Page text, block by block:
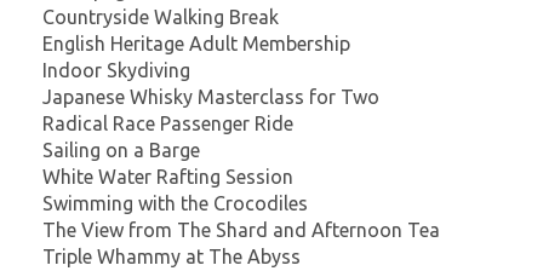
Countryside Walking Break
English Heritage Adult Membership
Indoor Skydiving
Japanese Whisky Masterclass for Two
Radical Race Passenger Ride
Sailing on a Barge
White Water Rafting Session
Swimming with the Crocodiles
The View from The Shard and Afternoon Tea
Triple Whammy at The Abyss